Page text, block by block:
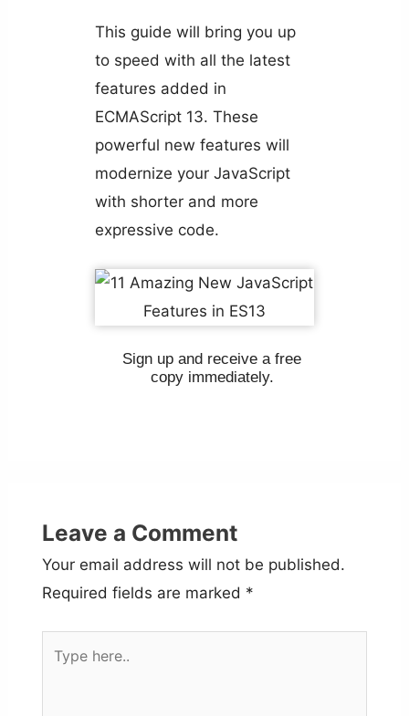
This guide will bring you up
to speed with all the latest
features added in
ECMAScript 13. These
powerful new features will
modernize your JavaScript
with shorter and more
expressive code.
Sign up and receive a free
copy immediately.
Leave a Comment
Your email address will not be published.
Required fields are marked *